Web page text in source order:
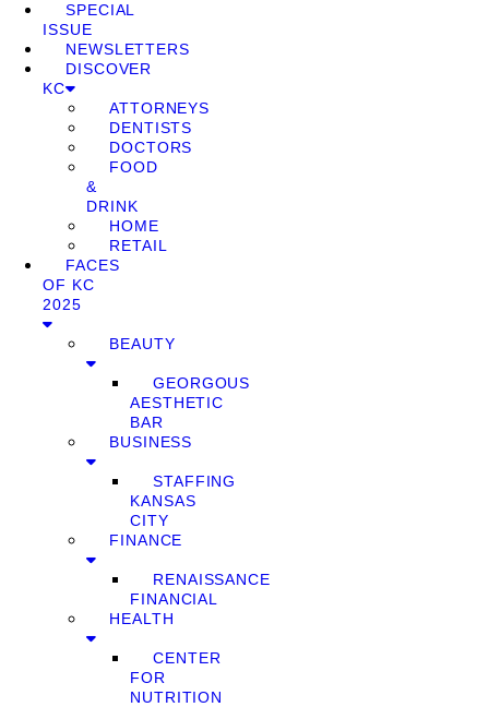
SPECIAL
ISSUE
NEWSLETTERS
DISCOVER
KC
ATTORNEYS
DENTISTS
DOCTORS
FOOD
&
DRINK
HOME
RETAIL
FACES
OF KC
2025
BEAUTY
GEORGOUS
AESTHETIC
BAR
BUSINESS
STAFFING
KANSAS
CITY
FINANCE
RENAISSANCE
FINANCIAL
HEALTH
CENTER
FOR
NUTRITION